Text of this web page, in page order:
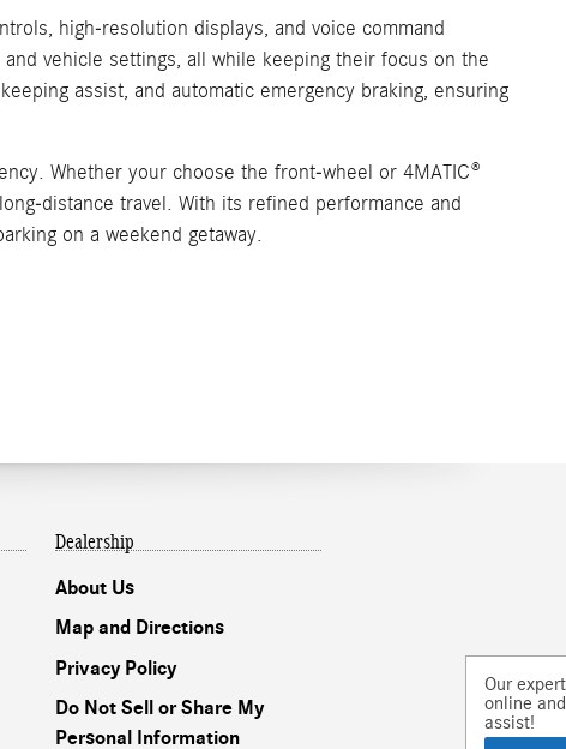
high-resolution displays, and voice command
vehicle settings, all while keeping their focus on the
assist, and automatic emergency braking, ensuring
Whether your choose the front-wheel or 4MATIC®
distance travel. With its refined performance and
on a weekend getaway.
Dealership
About Us
Map and Directions
Privacy Policy
Do Not Sell or Share My
Personal Information
online and ready to